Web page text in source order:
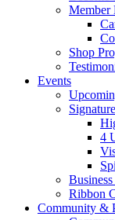
Member
Shop
Events
4
Ribbon
Community &